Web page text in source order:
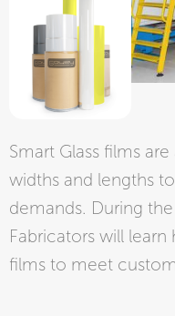
Smart Glass films
widths and lengths
demands. During
Fabricators will
films to meet